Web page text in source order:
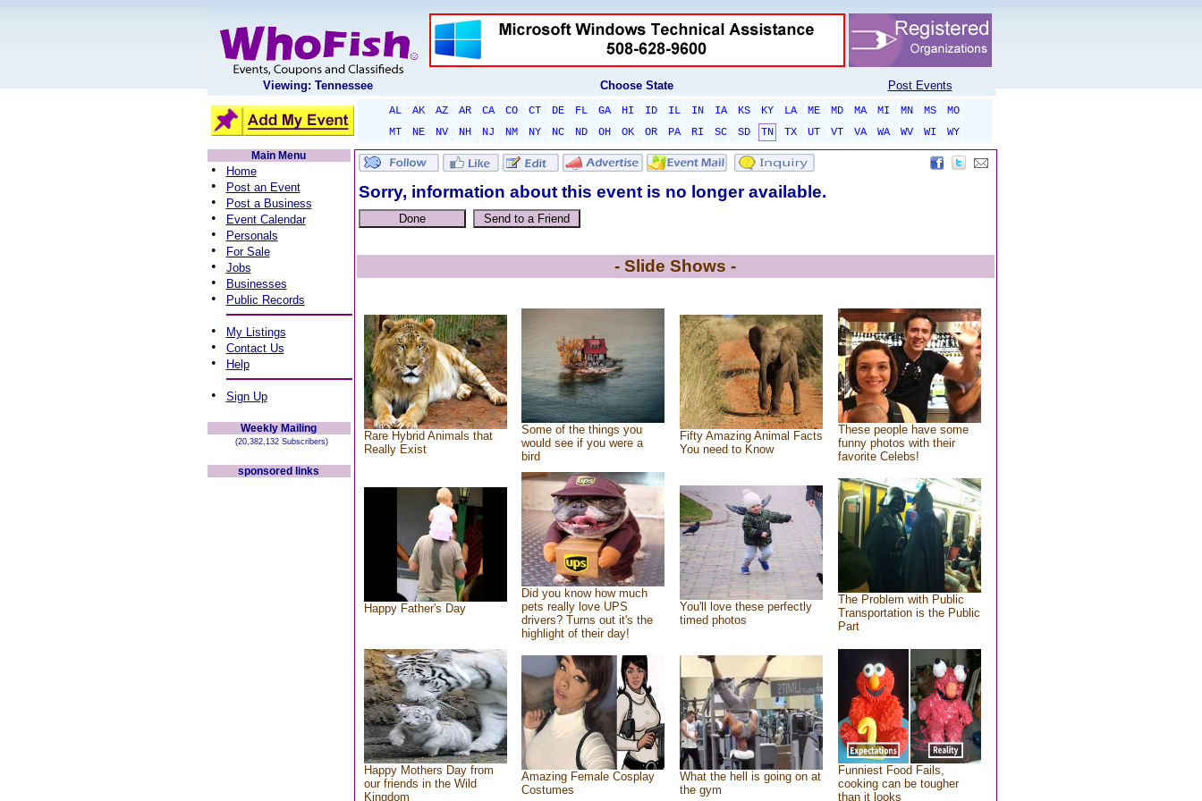
Viewing: Tennessee Choose State Post Events
AL AK AZ AR CA CO CT DE FL GA HI ID IL IN IA KS KY LA ME MD MA MI MN MS
MO
MT
NE NV NH NJ NM NY NC ND OH OK OR PA RI SC SD TN TX UT VT VA WA WV WI
WY
Main Menu
• Home
• Post an Event
• Post a Business
• Event Calendar
• Personals
• For Sale
• Jobs
• Businesses
• Public Records
• My Listings
• Contact Us
• Help
• Sign Up
Weekly Mailing
(20,382,132 Subscribers)
sponsored links
Sorry, information about this event is no longer available.
- Slide Shows -
Rare Hybrid Animals that
Really Exist
Some of the things you
would see if you were a
bird
Fifty Amazing Animal Facts
You need to Know
These people have some
funny photos with their
favorite Celebs!
Happy Father's Day
Did you know how much
pets really love UPS
drivers? Turns out it's the
highlight of their day!
You'll love these perfectly
timed photos
The Problem with Public
Transportation is the Public
Part
Happy Mothers Day from
our friends in the Wild
Kingdom
Amazing Female Cosplay
Costumes
What the hell is going on at
the gym
Funniest Food Fails,
cooking can be tougher
than it looks